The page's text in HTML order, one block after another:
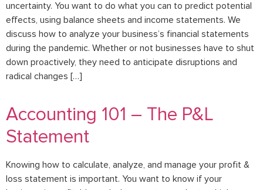
uncertainty. You want to do what you can to predict potential
effects, using balance sheets and income statements. We
discuss how to analyze your business’s financial statements
during the pandemic. Whether or not businesses have to shut
down proactively, they need to anticipate disruptions and
radical changes […]
Accounting 101 – The P&L
Statement
Knowing how to calculate, analyze, and manage your profit &
loss statement is important. You want to know if your